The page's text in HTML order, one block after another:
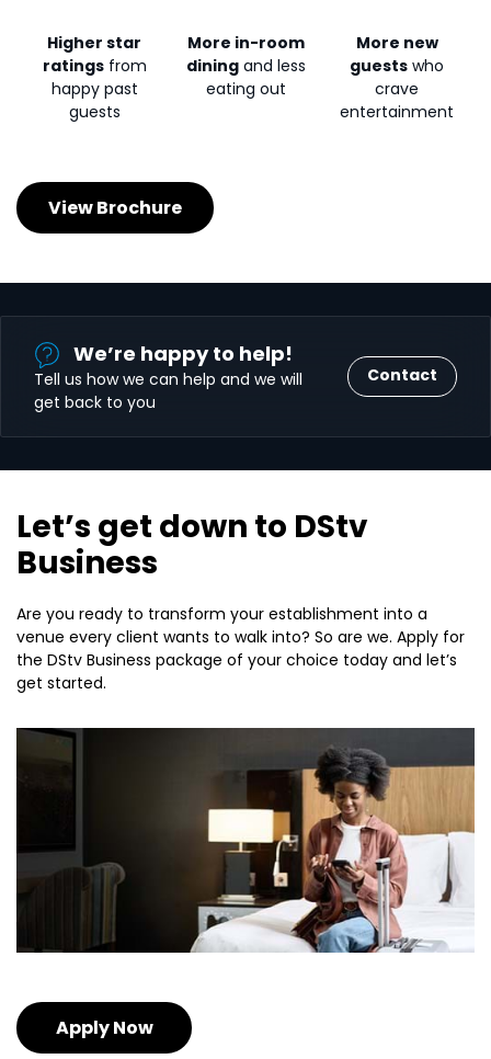
Higher star
ratingsfrom
happy past
guests
More in-room
diningand less
eating out
More new
guests who
crave
entertainment
View Brochure
We’re happy to help!
Tell us how we can help and we will
get back to you
Contact
Let’s get down to DStv
Business
Are you ready to transform your establishment into a
venue every client wants to walk into? So are we. Apply for
the DStv Business package of your choice today and let’s
get started.
Apply Now